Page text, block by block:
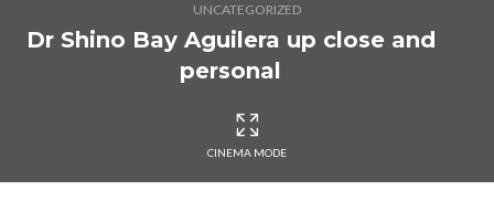
UNCATEGORIZED
Dr Shino Bay Aguilera up close and
personal
CINEMA MODE